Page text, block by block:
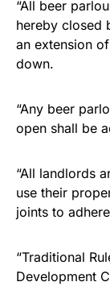
“All beer
hereby closed
an extension
down.
“Any beer
open shall be
“All landlords
use their
joints to
“Traditional
Development